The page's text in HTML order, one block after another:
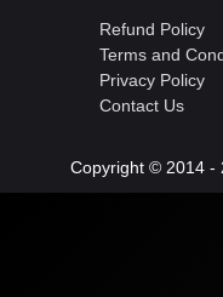
Refund Policy
Terms and
Privacy Policy
Contact Us
Copyright © 2014 -